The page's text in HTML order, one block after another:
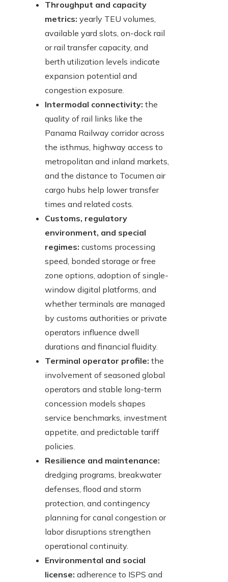
Throughput and capacity
metrics: yearly TEU volumes,
available yard slots, on-dock rail
or rail transfer capacity, and
berth utilization levels indicate
expansion potential and
congestion exposure.
Intermodal connectivity: the
quality of rail links like the
Panama Railway corridor across
the isthmus, highway access to
metropolitan and inland markets,
and the distance to Tocumen air
cargo hubs help lower transfer
times and related costs.
Customs, regulatory
environment, and special
regimes: customs processing
speed, bonded storage or free
zone options, adoption of single-
window digital platforms, and
whether terminals are managed
by customs authorities or private
operators influence dwell
durations and financial fluidity.
Terminal operator profile: the
involvement of seasoned global
operators and stable long-term
concession models shapes
service benchmarks, investment
appetite, and predictable tariff
policies.
Resilience and maintenance:
dredging programs, breakwater
defenses, flood and storm
protection, and contingency
planning for canal congestion or
labor disruptions strengthen
operational continuity.
Environmental and social
license: adherence to ISPS and